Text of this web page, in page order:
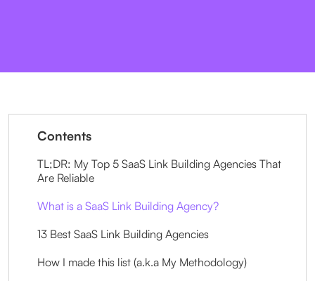
Contents
TL;DR: My Top 5 SaaS Link Building Agencies That
Are Reliable
What is a SaaS Link Building Agency?
13 Best SaaS Link Building Agencies
How I made this list (a.k.a My Methodology)